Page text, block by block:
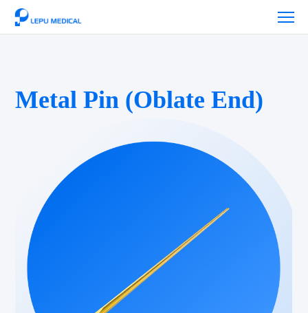
Metal Pin (Oblate End)